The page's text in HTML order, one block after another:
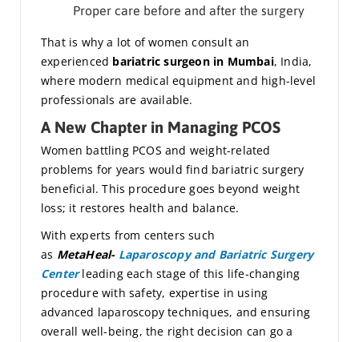
Proper care before and after the surgery
That is why a lot of women consult an
experienced bariatric surgeon in Mumbai, India,
where modern medical equipment and high-level
professionals are available.
A New Chapter in Managing PCOS
Women battling PCOS and weight-related
problems for years would find bariatric surgery
beneficial. This procedure goes beyond weight
loss; it restores health and balance.
With experts from centers such
as MetaHeal- Laparoscopy and Bariatric Surgery
Centerleading each stage of this life-changing
procedure with safety, expertise in using
advanced laparoscopy techniques, and ensuring
overall well-being, the right decision can go a